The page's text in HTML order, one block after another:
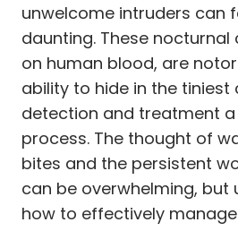
unwelcome intruders can
daunting. These nocturnal
on human blood, are
ability to hide in the tiniest
detection and treatment
process. The thought of
bites and the persistent
can be overwhelming, but
how to effectively